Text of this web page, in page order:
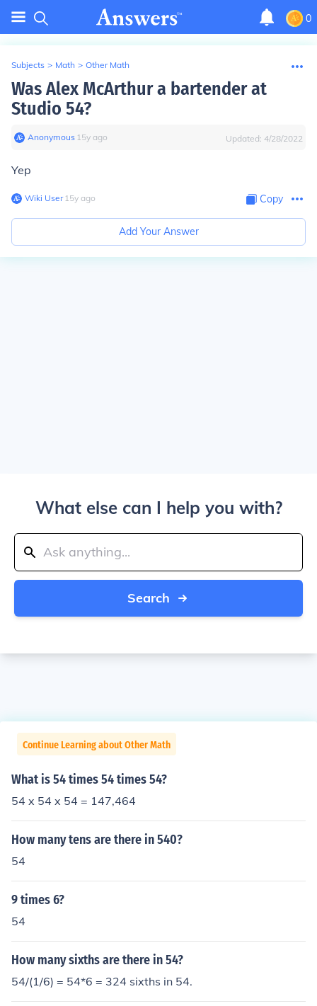
0
Subjects > Math > Other Math
Was Alex McArthur a bartender at
Studio 54?
Anonymous∙ 15y ago Updated: 4/28/2022
Yep
Wiki User∙15y ago Copy
Add Your Answer
What else can I help you with?
Search
Continue Learning about Other Math
What is 54 times 54 times 54?
54 x 54 x 54 = 147,464
How many tens are there in 540?
54
9 times 6?
54
How many sixths are there in 54?
54/(1/6) = 54*6 = 324 sixths in 54.